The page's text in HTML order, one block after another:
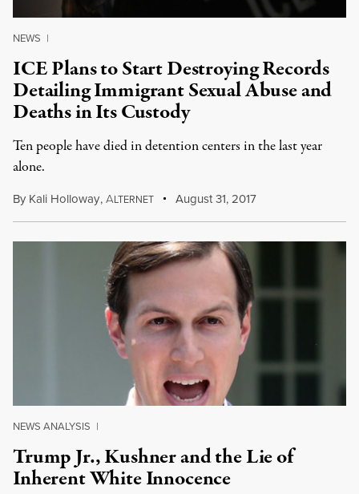
NEWS |
ICE Plans to Start Destroying Records
Detailing Immigrant Sexual Abuse and
Deaths in Its Custody
Ten people have died in detention centers in the last year
alone.
By Kali Holloway,ALTERNET August 31, 2017
NEWS ANALYSIS |
Trump Jr., Kushner and the Lie of
Inherent White Innocence